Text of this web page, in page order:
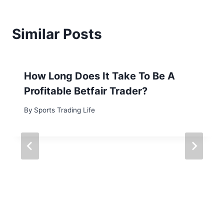
Similar Posts
How Long Does It Take To Be A
Profitable Betfair Trader?
By Sports Trading Life